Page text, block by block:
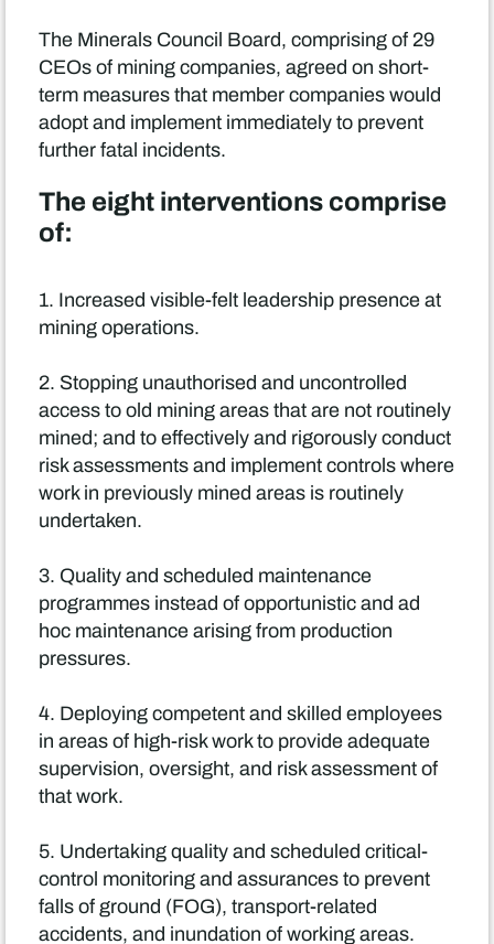
The Minerals Council Board, comprising of 29
CEOs of mining companies, agreed on short-
term measures that member companies would
adopt and implement immediately to prevent
further fatal incidents.
The eight interventions comprise
of:
1. Increased visible-felt leadership presence at
mining operations.
2. Stopping unauthorised and uncontrolled
access to old mining areas that are not routinely
mined; and to effectively and rigorously conduct
risk assessments and implement controls where
work in previously mined areas is routinely
undertaken.
3. Quality and scheduled maintenance
programmes instead of opportunistic and ad
hoc maintenance arising from production
pressures.
4. Deploying competent and skilled employees
in areas of high-risk work to provide adequate
supervision, oversight, and risk assessment of
that work.
5. Undertaking quality and scheduled critical-
control monitoring and assurances to prevent
falls of ground (FOG), transport-related
accidents, and inundation of working areas.